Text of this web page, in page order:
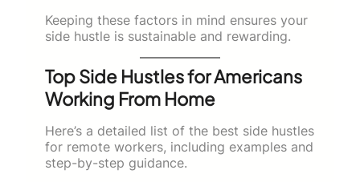
Keeping these factors in mind ensures your
side hustle is sustainable and rewarding.
Top Side Hustles for Americans
Working From Home
Here’s a detailed list of the best side hustles
for remote workers, including examples and
step-by-step guidance.